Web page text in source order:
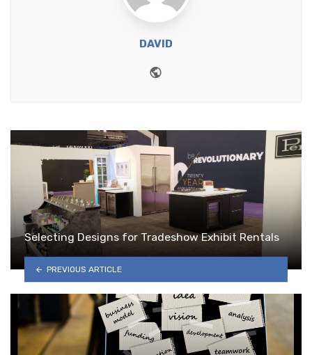
DAVID
Selecting Designs for Tradeshow Exhibit Rentals
PREVIOUS ARTICLE